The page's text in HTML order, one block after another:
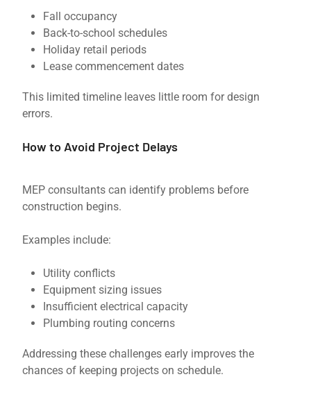
Fall occupancy
Back-to-school schedules
Holiday retail periods
Lease commencement dates
This limited timeline leaves little room for design
errors.
How to Avoid Project Delays
MEP consultants can identify problems before
construction begins.
Examples include:
Utility conflicts
Equipment sizing issues
Insufficient electrical capacity
Plumbing routing concerns
Addressing these challenges early improves the
chances of keeping projects on schedule.